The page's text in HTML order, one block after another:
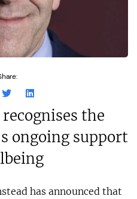
the
ongoing support
has announced that